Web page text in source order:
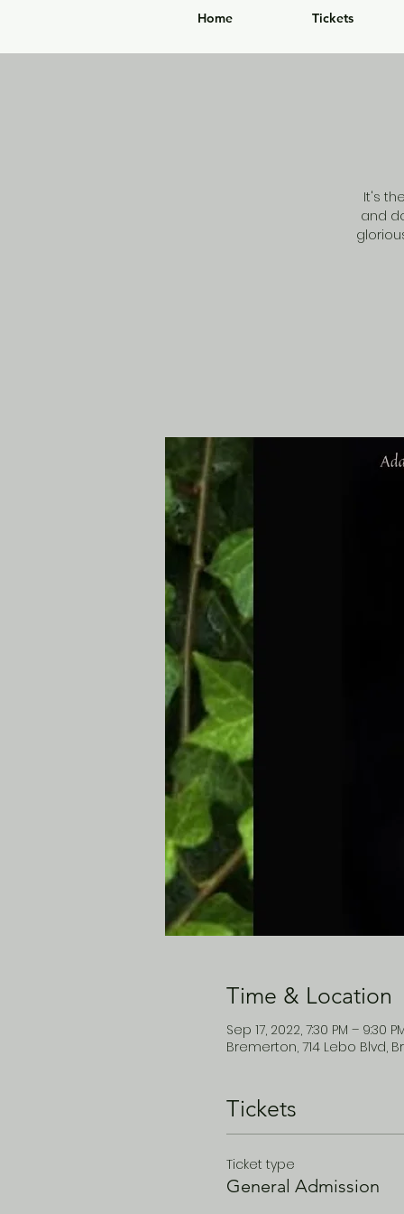
Home Tickets
It's
and
Time & Location
Sep 17, 2022, 7:30 PM – 9:30
Bremerton, 714 Lebo Blvd,
Tickets
Ticket type
General Admission